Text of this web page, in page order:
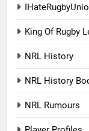
King Of Rugby
NRL History
NRL History
NRL Rumours